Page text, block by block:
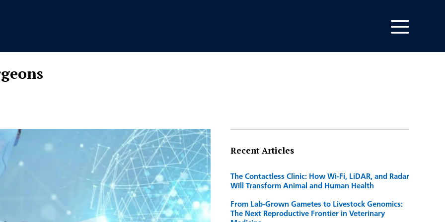
Recent Articles
The Contactless Clinic: How Wi-Fi, LiDAR, and Radar
Will Transform Animal and Human Health
From Lab-Grown Gametes to Livestock Genomics:
The Next Reproductive Frontier in Veterinary